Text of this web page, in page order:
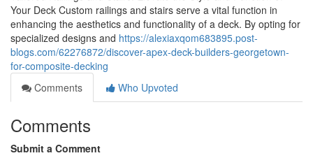
Your Deck Custom railings and stairs serve a vital function in
enhancing the aesthetics and functionality of a deck. By opting for
specialized designs and https://alexiaxqom683895.post-
blogs.com/62276872/discover-apex-deck-builders-georgetown-
for-composite-decking
Comments
Who Upvoted
Comments
Submit a Comment